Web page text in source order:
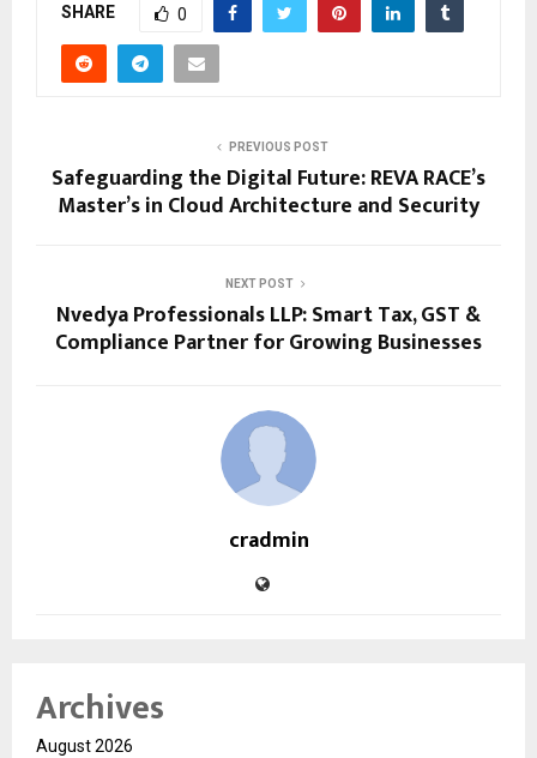
SHARE 0
PREVIOUS POST
Safeguarding the Digital Future: REVA RACE’s
Master’s in Cloud Architecture and Security
NEXT POST
Nvedya Professionals LLP: Smart Tax, GST &
Compliance Partner for Growing Businesses
cradmin
Archives
August 2026